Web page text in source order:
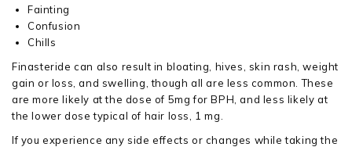
Fainting
Confusion
Chills
Finasteride can also result in bloating, hives, skin rash, weight
gain or loss, and swelling, though all are less common. These
are more likely at the dose of 5mg for BPH, and less likely at
the lower dose typical of hair loss, 1 mg.
If you experience any side effects or changes while taking the